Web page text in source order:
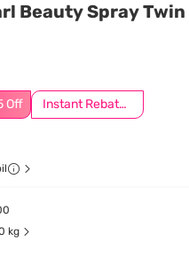
Beauty Spray Twin
Off Instant Rebate @ RM8 Off
kg